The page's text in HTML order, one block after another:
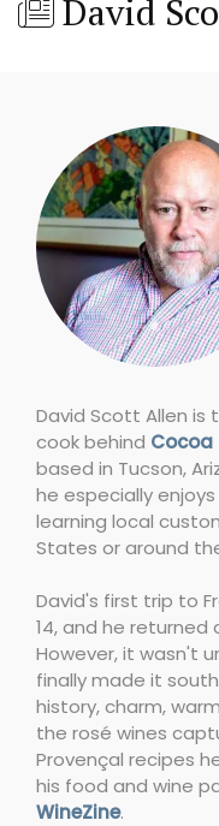
David
David Scott Allen is
cook behind Cocoa
based in Tucson,
he especially
learning local
States or around
David's first trip to
14, and he
However, it wasn't
finally made it
history, charm,
the rosé wines
Provençal recipes
his food and wine
WineZine.